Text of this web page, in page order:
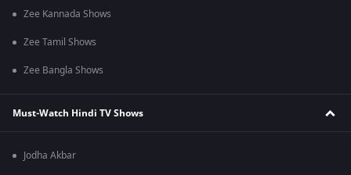
Zee Kannada Shows
Zee Tamil Shows
Zee Bangla Shows
Must-Watch Hindi TV Shows
Jodha Akbar